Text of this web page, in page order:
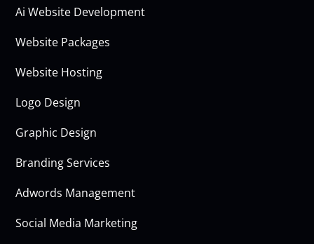
Ai Website Development
Website Packages
Website Hosting
Logo Design
Graphic Design
Branding Services
Adwords Management
Social Media Marketing